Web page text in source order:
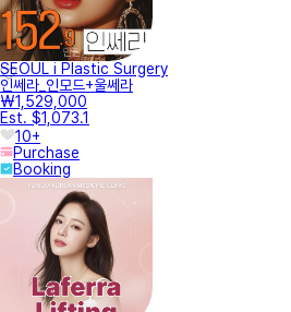
SEOUL i Plastic Surgery
인쎄라_인모드+울쎄라
₩1,529,000
Est. $1,073.1
10+
Purchase
Booking